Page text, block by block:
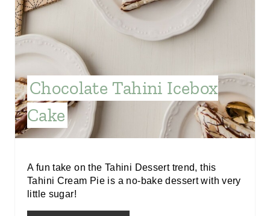
T
P
I
Chocolate Tahini Icebox
Cake
A fun take on the Tahini Dessert trend, this
Tahini Cream Pie is a no-bake dessert with very
little sugar!